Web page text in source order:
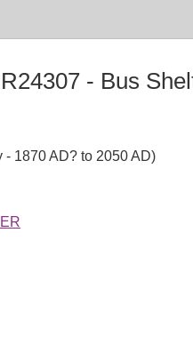
- Bus
- 1870 AD? to 2050 AD)